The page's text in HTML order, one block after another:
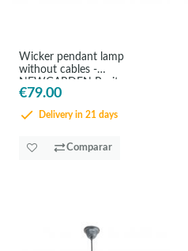
Wicker pendant lamp
without cables -
NEWGARDEN Positano
€79.00
Delivery in 21 days
Comparar